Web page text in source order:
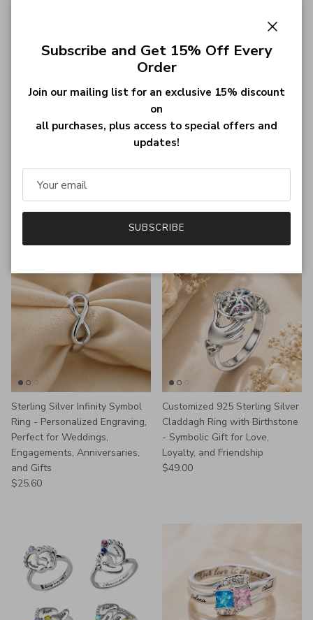
Personalized Roman Numerals
Ring - Sterling Silver, Platinum,
or 18K Gold Plated - Custom
Date Jewelry for Engagement
or Wedding
Regular price
$30.99
Custom 18K Gold Plated
Personalized Jewelry for
Regular price
$32.99
Sterling Silver Infinity Symbol
Ring - Personalized Engraving,
Perfect for Weddings,
Engagements, Anniversaries,
and Gifts
Regular price
$25.60
Customized 925 Sterling Silver
Claddagh Ring with Birthstone
- Symbolic Gift for Love,
Loyalty, and Friendship
Regular price
$49.00
Subscribe and Get 15% Off Every
Order
Join our mailing list for an exclusive 15% discount
on
all purchases, plus access to special offers and
updates!
SUBSCRIBE